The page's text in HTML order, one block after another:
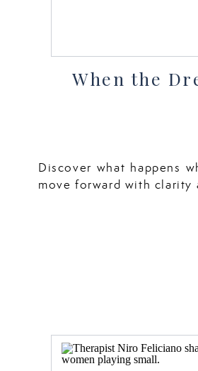
Discover what happens
move forward with clarity
When the